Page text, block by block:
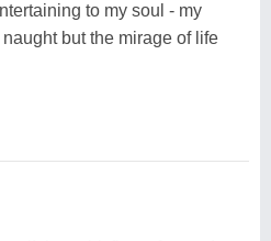
to my soul - my
but the mirage of life